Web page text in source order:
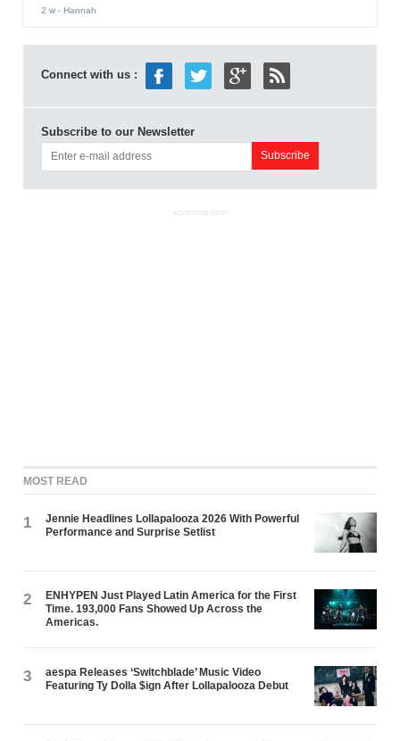
2 w- Hannah
Connect with us :
Subscribe to our Newsletter
ADVERTISEMENT
MOST READ
1
Jennie Headlines Lollapalooza 2026 With Powerful
Performance and Surprise Setlist
2
ENHYPEN Just Played Latin America for the First
Time. 193,000 Fans Showed Up Across the
Americas.
3
aespa Releases ‘Switchblade’ Music Video
Featuring Ty Dolla $ign After Lollapalooza Debut